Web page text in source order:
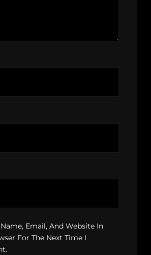
Email, And Website In
For The Next Time I